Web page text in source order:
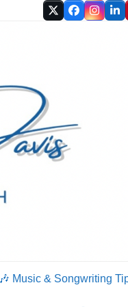
TwitterFacebook
🎶 Music & Songwriting